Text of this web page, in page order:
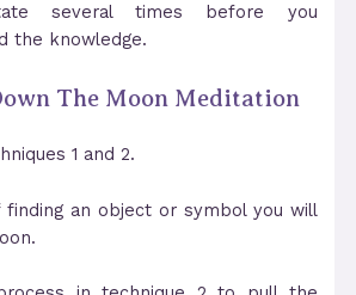
several times before you
the knowledge.
The Moon Meditation
1 and 2.
finding an object or symbol you will